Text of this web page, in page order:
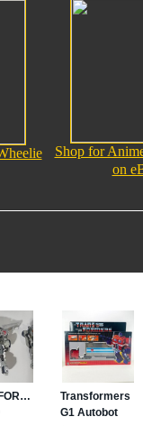
Shop for
on